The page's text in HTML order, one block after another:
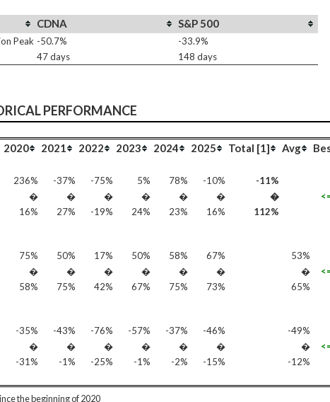
CDNA S&P 500
Peak -50.7%
-33.9%
47 days 148 days
PERFORMANCE
2020 2021 2022 2023 2024 2025 Total [1] Avg
236% -37% -75% 5% 78% -10%
-11%
� � � � � � �
16% 27% -19% 24% 23% 16% 112%
75% 50% 17% 50% 58% 67%
53%
� � � � � � �
58% 75% 42% 67% 75% 73% 65%
-35% -43% -76% -57% -37% -46%
-49%
� � � � � � �
-31% -1% -25% -1% -2% -15% -12%
the beginning of 2020